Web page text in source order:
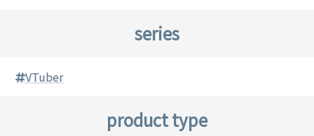
series
VTuber
product type